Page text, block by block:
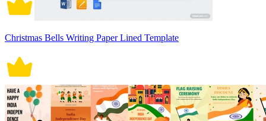
Christmas Bells Writing Paper Lined Template